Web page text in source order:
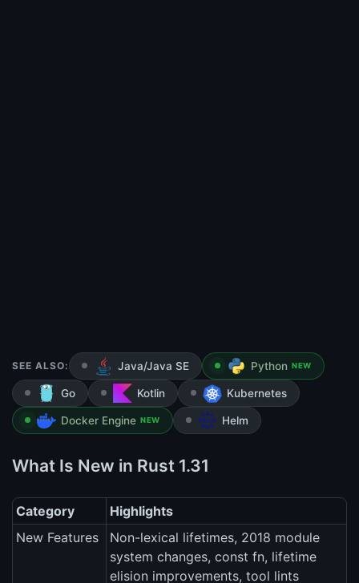
SEE ALSO: Java/Java SE Python NEW
Go Kotlin Kubernetes
Docker Engine NEW Helm
What Is New in Rust 1.31
Category
Highlights
New Features
Non-lexical lifetimes, 2018 module
system changes, const fn, lifetime
elision improvements, tool lints